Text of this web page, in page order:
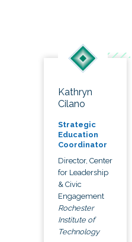
Kathryn
Cilano
Strategic
Education
Coordinator
Director, Center
for Leadership
& Civic
Engagement
Rochester
Institute of
Technology